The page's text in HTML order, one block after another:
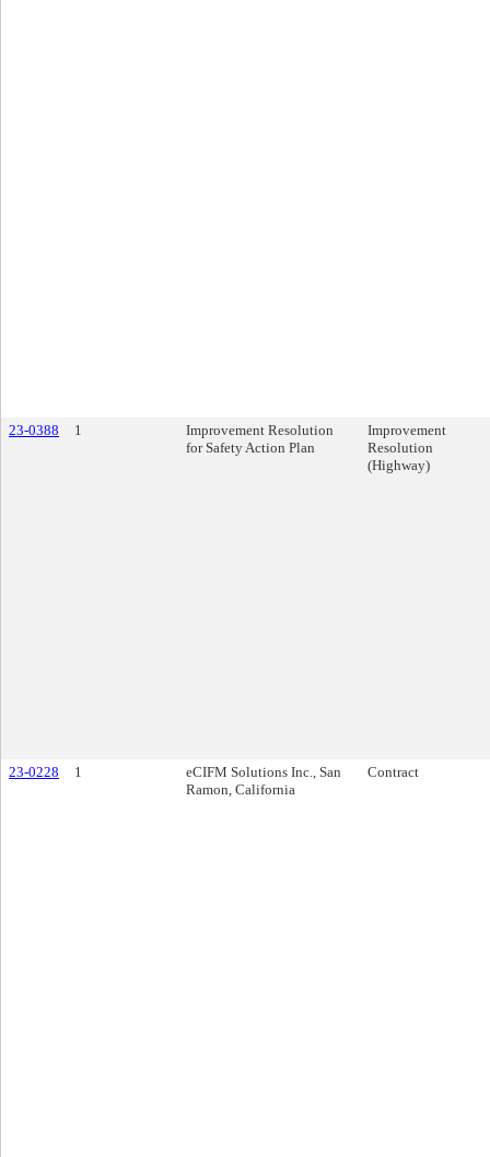
23-0388 1
Improvement Resolution
for Safety Action Plan
Improvement
Resolution
(Highway)
23-0228 1
eCIFM Solutions Inc., San
Ramon, California
Contract